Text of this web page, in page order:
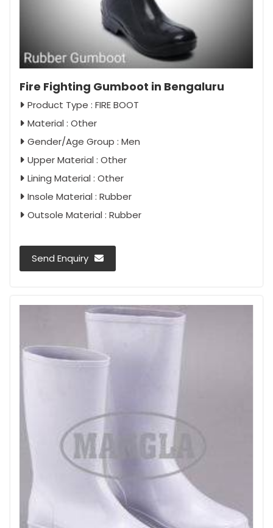
Fire Fighting Gumboot in Bengaluru
Product Type : FIRE BOOT
Material : Other
Gender/Age Group : Men
Upper Material : Other
Lining Material : Other
Insole Material : Rubber
Outsole Material : Rubber
Send Enquiry